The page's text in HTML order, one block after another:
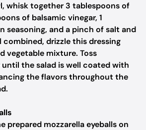
whisk together 3 tablespoons of
of balsamic vinegar, 1
seasoning, and a pinch of salt and
combined, drizzle this dressing
vegetable mixture. Toss
the salad is well coated with
the flavors throughout the
prepared mozzarella eyeballs on